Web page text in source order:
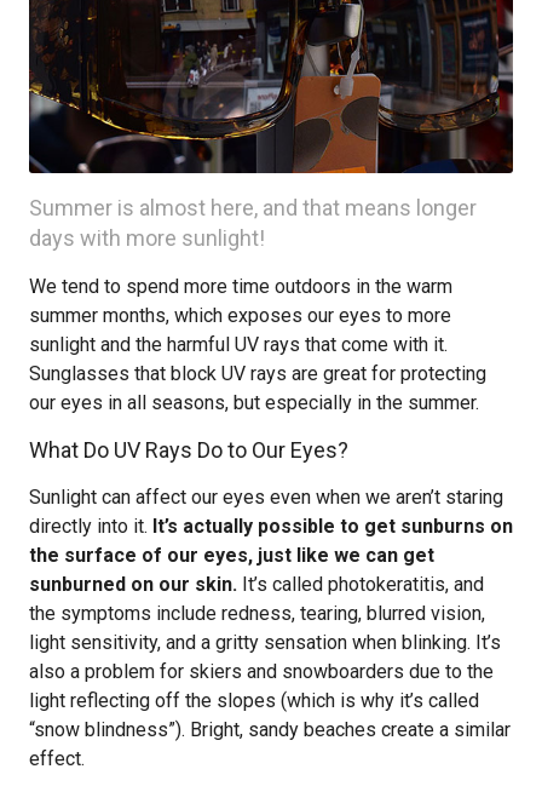
Summer is almost here, and that means longer
days with more sunlight!
We tend to spend more time outdoors in the warm
summer months, which exposes our eyes to more
sunlight and the harmful UV rays that come with it.
Sunglasses that block UV rays are great for protecting
our eyes in all seasons, but especially in the summer.
What Do UV Rays Do to Our Eyes?
Sunlight can affect our eyes even when we aren’t staring
directly into it. It’s actually possible to get sunburns on
the surface of our eyes, just like we can get
sunburned on our skin. It’s called photokeratitis, and
the symptoms include redness, tearing, blurred vision,
light sensitivity, and a gritty sensation when blinking. It’s
also a problem for skiers and snowboarders due to the
light reflecting off the slopes (which is why it’s called
“snow blindness”). Bright, sandy beaches create a similar
effect.